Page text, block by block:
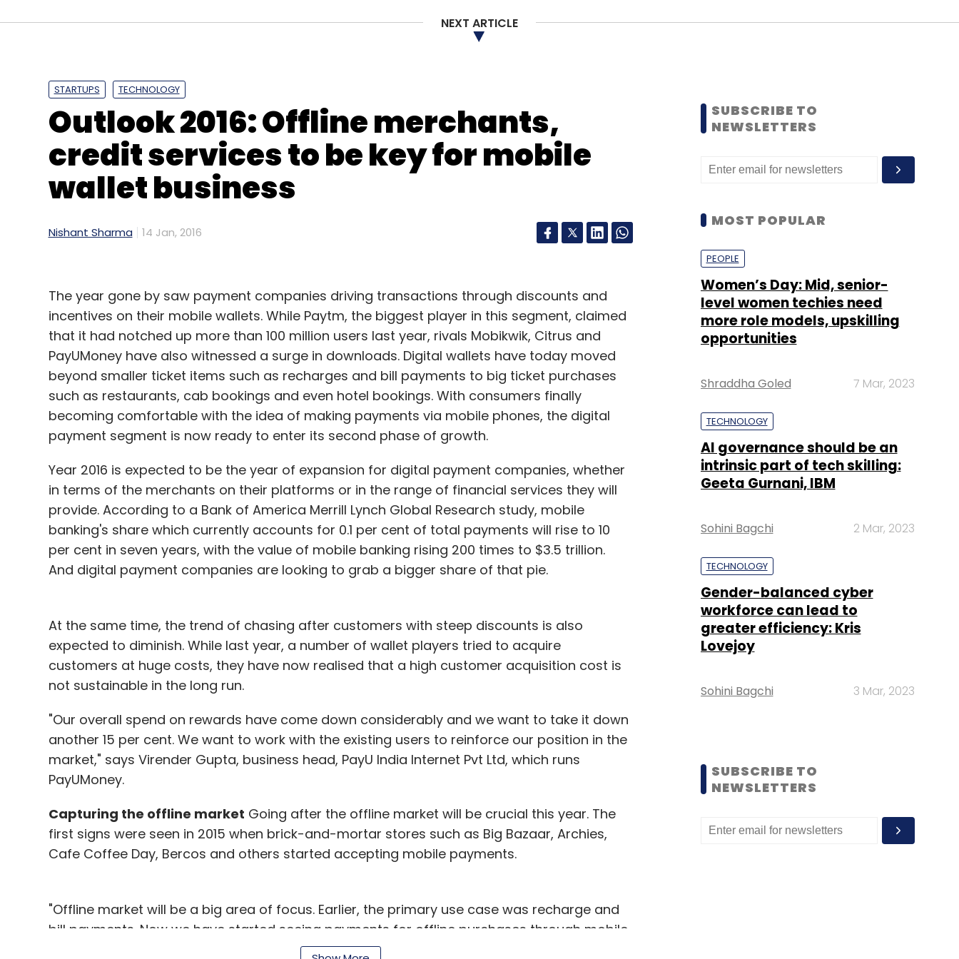
Sign up for Newsletter
Select your Newsletter frequency
Daily Newsletter Weekly Newsletter
Infosys Ltd. Vishal Sikka
NEXT ARTICLE
STARTUPS TECHNOLOGY
Outlook 2016: Offline merchants,
credit services to be key for mobile
wallet business
Nishant Sharma 14 Jan, 2016
The year gone by saw payment companies driving transactions through discounts and
incentives on their mobile wallets. While Paytm, the biggest player in this segment, claimed
that it had notched up more than 100 million users last year, rivals Mobikwik, Citrus and
PayUMoney have also witnessed a surge in downloads. Digital wallets have today moved
beyond smaller ticket items such as recharges and bill payments to big ticket purchases
such as restaurants, cab bookings and even hotel bookings. With consumers finally
becoming comfortable with the idea of making payments via mobile phones, the digital
payment segment is now ready to enter its second phase of growth.
Year 2016 is expected to be the year of expansion for digital payment companies, whether
in terms of the merchants on their platforms or in the range of financial services they will
provide. According to a Bank of America Merrill Lynch Global Research study, mobile
banking's share which currently accounts for 0.1 per cent of total payments will rise to 10
per cent in seven years, with the value of mobile banking rising 200 times to $3.5 trillion.
And digital payment companies are looking to grab a bigger share of that pie.
At the same time, the trend of chasing after customers with steep discounts is also
expected to diminish. While last year, a number of wallet players tried to acquire
customers at huge costs, they have now realised that a high customer acquisition cost is
not sustainable in the long run.
"Our overall spend on rewards have come down considerably and we want to take it down
another 15 per cent. We want to work with the existing users to reinforce our position in the
market," says Virender Gupta, business head, PayU India Internet Pvt Ltd, which runs
PayUMoney.
Capturing the offline market Going after the offline market will be crucial this year. The
first signs were seen in 2015 when brick-and-mortar stores such as Big Bazaar, Archies,
Cafe Coffee Day, Bercos and others started accepting mobile payments.
"Offline market will be a big area of focus. Earlier, the primary use case was recharge and
bill payments. Now we have started seeing payments for offline purchases through mobile
wallets as well. Consumers have started to use mobile wallets to pay at offline retail such
SUBSCRIBE TO
NEWSLETTERS
MOST POPULAR
PEOPLE
Women’s Day: Mid, senior-
level women techies need
more role models, upskilling
opportunities
Shraddha Goled 7 Mar, 2023
TECHNOLOGY
AI governance should be an
intrinsic part of tech skilling:
Geeta Gurnani, IBM
Sohini Bagchi 2 Mar, 2023
TECHNOLOGY
Gender-balanced cyber
workforce can lead to
greater efficiency: Kris
Lovejoy
Sohini Bagchi 3 Mar, 2023
SUBSCRIBE TO
NEWSLETTERS